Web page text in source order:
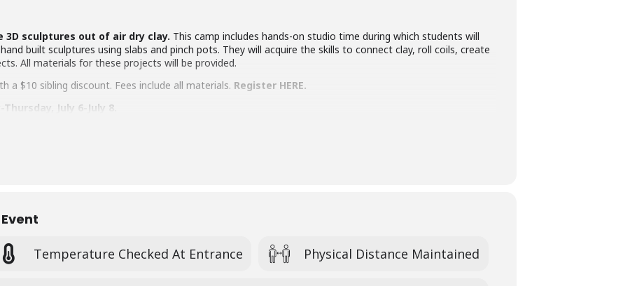
sculptures out of air dry clay. This camp includes hands-on studio time during which students will
built sculptures using slabs and pinch pots. They will acquire the skills to connect clay, roll coils, create
All materials for these projects will be provided.
a $10 sibling discount. Fees include all materials. Register HERE.
July 6-July 8.
217 Fifth St., downtown Hollister.
Temperature Checked At Entrance Physical Distance Maintained